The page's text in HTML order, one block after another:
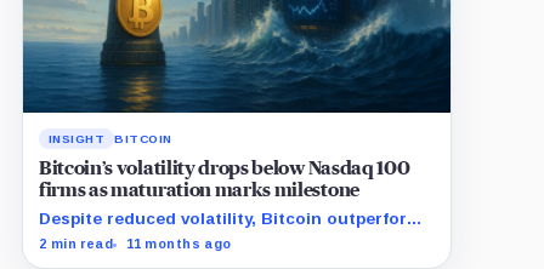
INSIGHT BITCOIN
Bitcoin’s volatility drops below Nasdaq 100
firms as maturation marks milestone
Despite reduced volatility, Bitcoin outperforms
almost all Magnificent Seven stocks
2 min read 11 months ago